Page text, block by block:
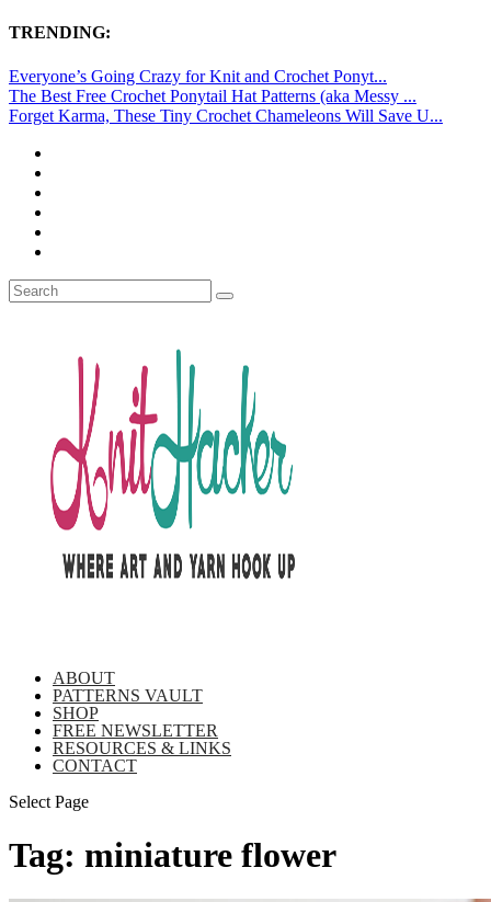
TRENDING:
Everyone’s Going Crazy for Knit and Crochet Ponyt...
The Best Free Crochet Ponytail Hat Patterns (aka Messy ...
Forget Karma, These Tiny Crochet Chameleons Will Save U...
ABOUT
PATTERNS VAULT
SHOP
FREE NEWSLETTER
RESOURCES & LINKS
CONTACT
Select Page
Tag: miniature flower